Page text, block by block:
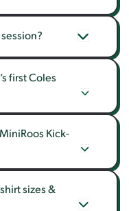
first Coles
Kick-
sizes &